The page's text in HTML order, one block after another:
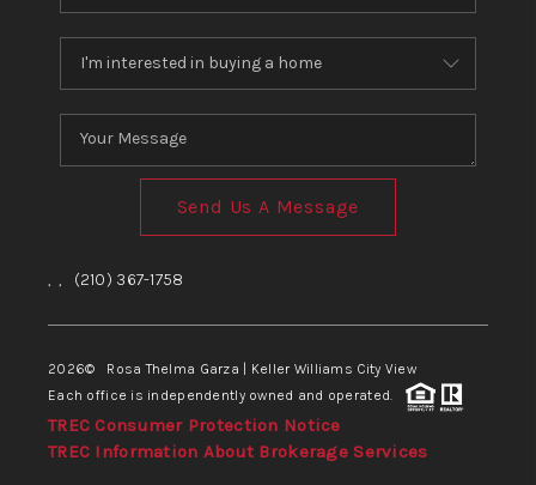
Send Us A Message
, , (210) 367-1758
2026© Rosa Thelma Garza | Keller Williams City View
Each office is independently owned and operated.
TREC Consumer Protection Notice
TREC Information About Brokerage Services